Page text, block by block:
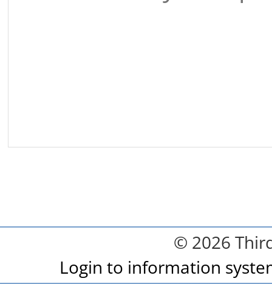
© 2026
Login to information